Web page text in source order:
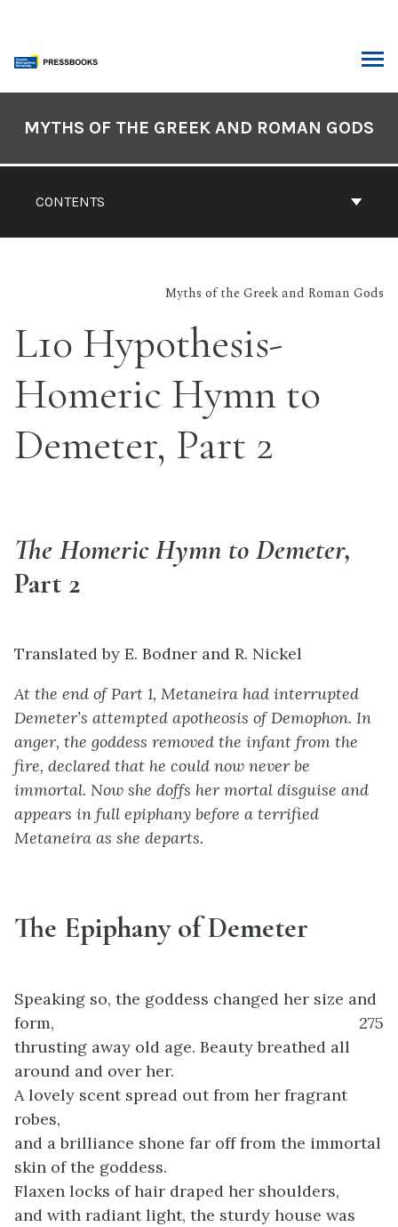
content
Contents
CONTENTS
MYTHS OF THE GREEK AND ROMAN GODS
Myths of the Greek and Roman Gods
L10 Hypothesis-
Homeric Hymn to
Demeter, Part 2
The Homeric Hymn to Demeter,
Part 2
Translated by E. Bodner and R. Nickel
At the end of Part 1, Metaneira had interrupted
Demeter’s attempted apotheosis of Demophon. In
anger, the goddess removed the infant from the
fire, declared that he could now never be
immortal. Now she doffs her mortal disguise and
appears in full epiphany before a terrified
Metaneira as she departs.
The Epiphany of Demeter
Speaking so, the goddess changed her size and
form,
275
thrusting away old age. Beauty breathed all
around and over her.
A lovely scent spread out from her fragrant
robes,
and a brilliance shone far off from the immortal
skin of the goddess.
Flaxen locks of hair draped her shoulders,
and with radiant light, the sturdy house was